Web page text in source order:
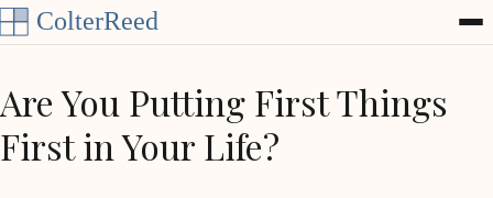
Skip to content
Are You Putting First Things
First in Your Life?